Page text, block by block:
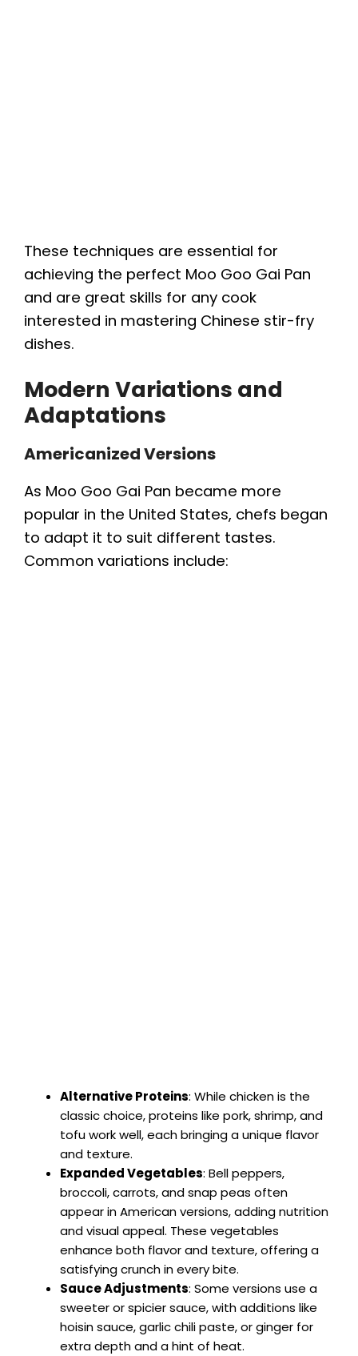
These techniques are essential for
achieving the perfect Moo Goo Gai Pan
and are great skills for any cook
interested in mastering Chinese stir-fry
dishes.
Modern Variations and
Adaptations
Americanized Versions
As Moo Goo Gai Pan became more
popular in the United States, chefs began
to adapt it to suit different tastes.
Common variations include:
Alternative Proteins: While chicken is the
classic choice, proteins like pork, shrimp, and
tofu work well, each bringing a unique flavor
and texture.
Expanded Vegetables: Bell peppers,
broccoli, carrots, and snap peas often
appear in American versions, adding nutrition
and visual appeal. These vegetables
enhance both flavor and texture, offering a
satisfying crunch in every bite.
Sauce Adjustments: Some versions use a
sweeter or spicier sauce, with additions like
hoisin sauce, garlic chili paste, or ginger for
extra depth and a hint of heat.